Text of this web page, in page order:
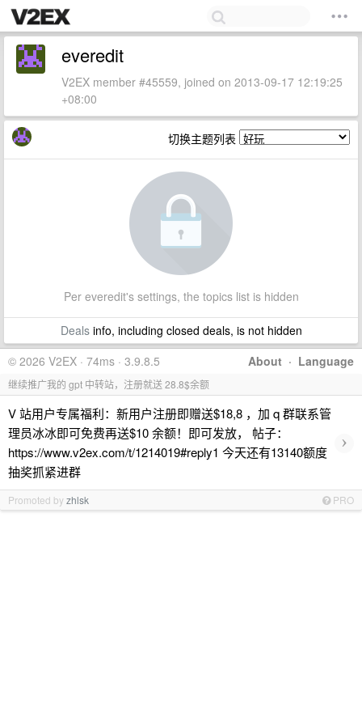
everedit
V2EX member #45559, joined on 2013-09-17 12:19:25
+08:00
切换主题列表
Per everedit's settings, the topics list is hidden
Dealsinfo, including closed deals, is not hidden
About · Language
© 2026 V2EX · 74ms · 3.9.8.5
继续推广我的 gpt 中转站，注册就送 28.8$余额
V 站用户专属福利：新用户注册即赠送$18,8 ，加 q 群联系管
理员冰冰即可免费再送$10 余额！即可发放， 帖子：
https://www.v2ex.com/t/1214019#reply1 今天还有13140额度
抽奖抓紧进群
›
Promoted byzhlsk PRO